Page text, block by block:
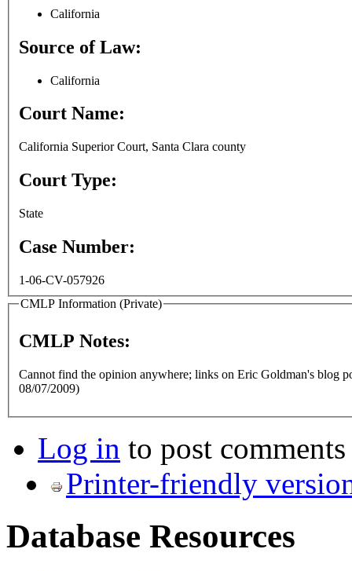
California
Source of Law:
California
Court Name:
California Superior Court, Santa Clara county
Court Type:
State
Case Number:
1-06-CV-057926
CMLP Information (Private)
CMLP Notes:
Cannot find the opinion anywhere; links on Eric Goldman's blog
08/07/2009)
Log in to post comments
Printer-friendly
Database Resources